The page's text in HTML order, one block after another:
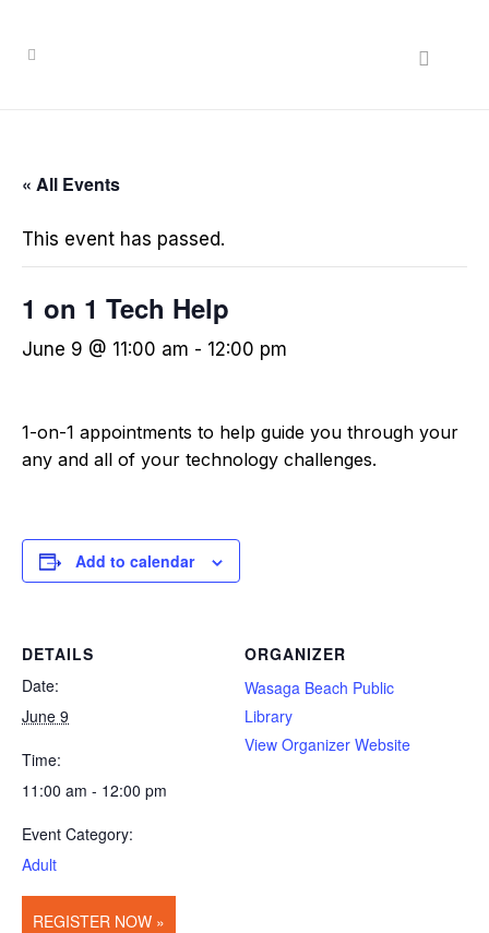
« All Events
This event has passed.
1 on 1 Tech Help
June 9 @ 11:00 am - 12:00 pm
1-on-1 appointments to help guide you through your
any and all of your technology challenges.
Add to calendar
DETAILS
Date:
June 9
Time:
11:00 am - 12:00 pm
Event Category:
Adult
REGISTER NOW »
ORGANIZER
Wasaga Beach Public
Library
View Organizer Website